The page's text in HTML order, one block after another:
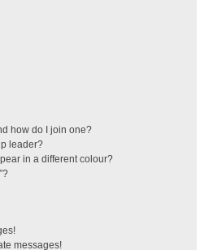
how do I join one?
leader?
in a different colour?
messages!